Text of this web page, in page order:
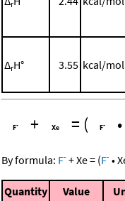
r
ΔrH° 3.55 kcal/mol
+ = ( •
By formula: F- +Xe= (F- •
Quantity Value